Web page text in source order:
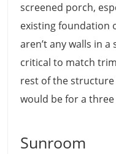
screened porch,
existing foundation
aren’t any walls in a
critical to match
rest of the
would be for a
Sunroom